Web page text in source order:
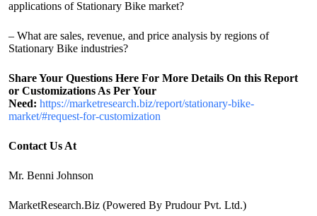
applications of Stationary Bike market?
– What are sales, revenue, and price analysis by regions of
Stationary Bike industries?
Share Your Questions Here For More Details On this Report
or Customizations As Per Your
Need: https://marketresearch.biz/report/stationary-bike-
market/#request-for-customization
Contact Us At
Mr. Benni Johnson
MarketResearch.Biz (Powered By Prudour Pvt. Ltd.)